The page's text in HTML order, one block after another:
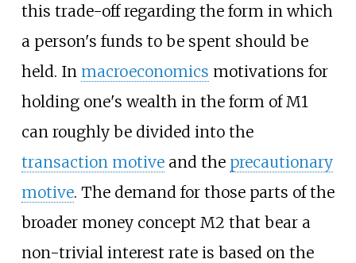
this trade-off regarding the form in which
a person's funds to be spent should be
held. In macroeconomics motivations for
holding one's wealth in the form of M1
can roughly be divided into the
transaction motiveand the precautionary
motive. The demand for those parts of the
broader money concept M2 that bear a
non-trivial interest rate is based on the